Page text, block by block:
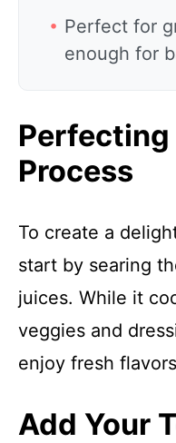
Perfect for
enough for
Process
To create a
start by searing
juices. While it
veggies and
enjoy fresh
Add Your